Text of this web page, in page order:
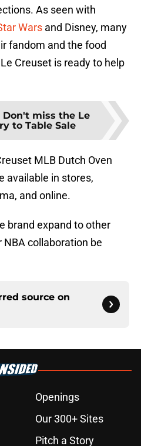
As seen with
Wars and Disney, many
fandom and the food
Creuset is ready to help
Don't miss the Le
to Table Sale
MLB Dutch Oven
available in stores,
and online.
brand expand to other
NBA collaboration be
source on
Openings
Our 300+ Sites
Pitch a Story